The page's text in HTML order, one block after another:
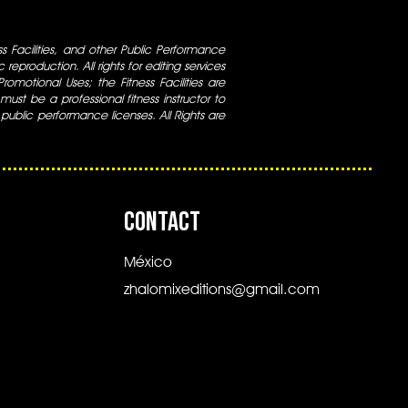
Facilities, and other Public Performance
All rights for editing services
Uses; the Fitness Facilities are
be a professional fitness instructor to
performance licenses. All Rights are
CONTACT
México
zhalomixeditions@gmail.com